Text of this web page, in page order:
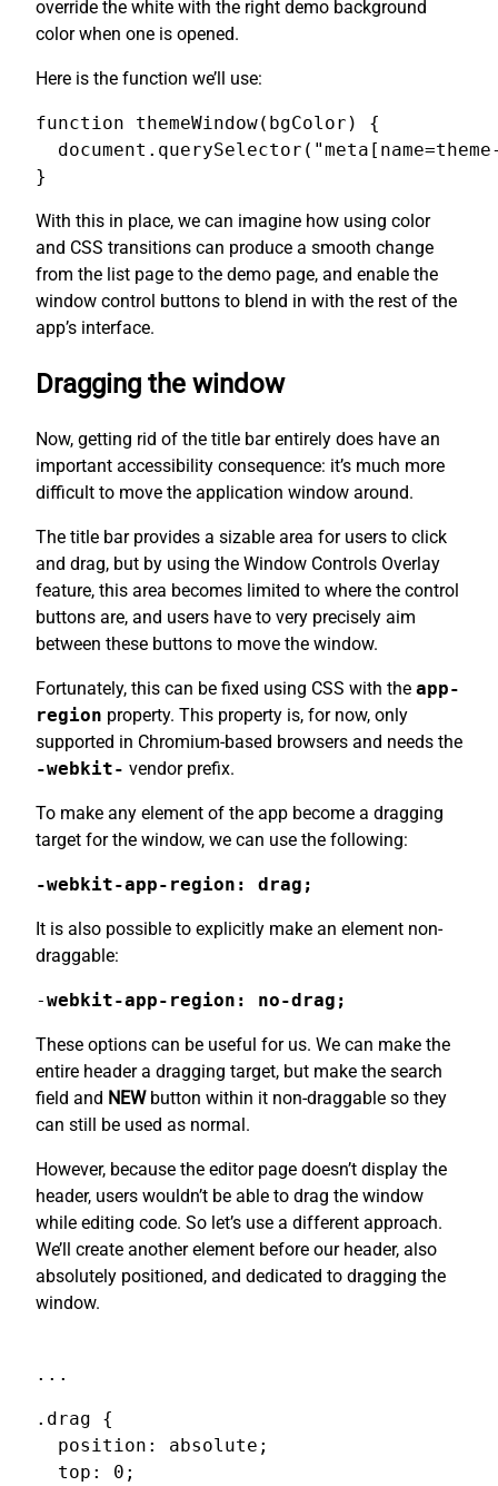
override the white with the right demo background
color when one is opened.
Here is the function we’ll use:
function themeWindow(bgColor) {
}
With this in place, we can imagine how using color
and CSS transitions can produce a smooth change
from the list page to the demo page, and enable the
window control buttons to blend in with the rest of the
app’s interface.
Dragging the window
Now, getting rid of the title bar entirely does have an
important accessibility consequence: it’s much more
difficult to move the application window around.
The title bar provides a sizable area for users to click
and drag, but by using the Window Controls Overlay
feature, this area becomes limited to where the control
buttons are, and users have to very precisely aim
between these buttons to move the window.
Fortunately, this can be fixed using CSS with the app-
region property. This property is, for now, only
supported in Chromium-based browsers and needs the
-webkit- vendor prefix.
To make any element of the app become a dragging
target for the window, we can use the following:
-webkit-app-region: drag;
It is also possible to explicitly make an element non-
draggable:
-webkit-app-region: no-drag;
These options can be useful for us. We can make the
entire header a dragging target, but make the search
field and NEWbutton within it non-draggable so they
can still be used as normal.
However, because the editor page doesn’t display the
header, users wouldn’t be able to drag the window
while editing code. So let’s use a different approach.
We’ll create another element before our header, also
absolutely positioned, and dedicated to dragging the
window.
...
.drag {
  position: absolute;
  top: 0;